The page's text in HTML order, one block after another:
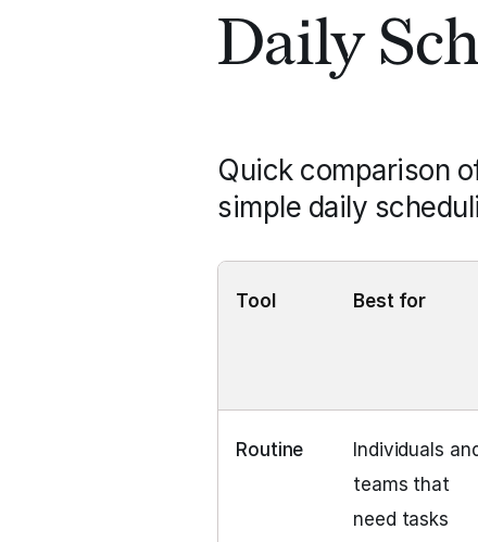
Daily
Quick comparison
simple daily
Tool Best for
Routine
Individuals
teams that
need tasks